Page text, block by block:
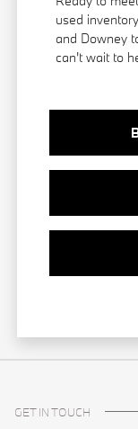
used
and Downey
can't wait to
GET IN TOUCH